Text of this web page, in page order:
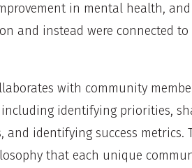
in mental health,
and instead were connected
with community
identifying priorities,
and identifying success metrics.
that each unique